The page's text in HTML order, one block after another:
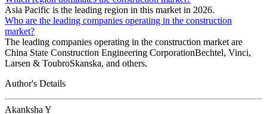
Asia Pacific is the leading region in this market in 2026.
Who are the leading companies operating in the construction
market?
The leading companies operating in the construction market are
China State Construction Engineering CorporationBechtel, Vinci,
Larsen & ToubroSkanska, and others.
Author's Details
Akanksha Y